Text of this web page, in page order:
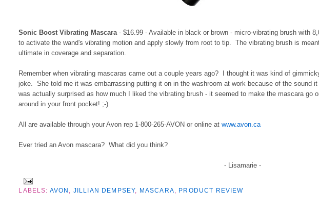
Sonic Boost Vibrating Mascara- $16.99 - Available in black or brown - micro-vibrating brush with
to activate the wand's vibrating motion and apply slowly from root to tip. The vibrating brush is
ultimate in coverage and separation.
Remember when vibrating mascaras came out a couple years ago? I thought it was kind of
joke. She told me it was embarrassing putting it on in the washroom at work because of the sound it
was actually surprised as how much I liked the vibrating brush - it seemed to make the mascara go
around in your front pocket! ;-)
All are available through your Avon rep 1-800-265-AVON or online atwww.avon.ca
Ever tried an Avon mascara? What did you think?
- Lisamarie -
LABELS: AVON JILLIAN DEMPSEY, MASCARA PRODUCT REVIEW